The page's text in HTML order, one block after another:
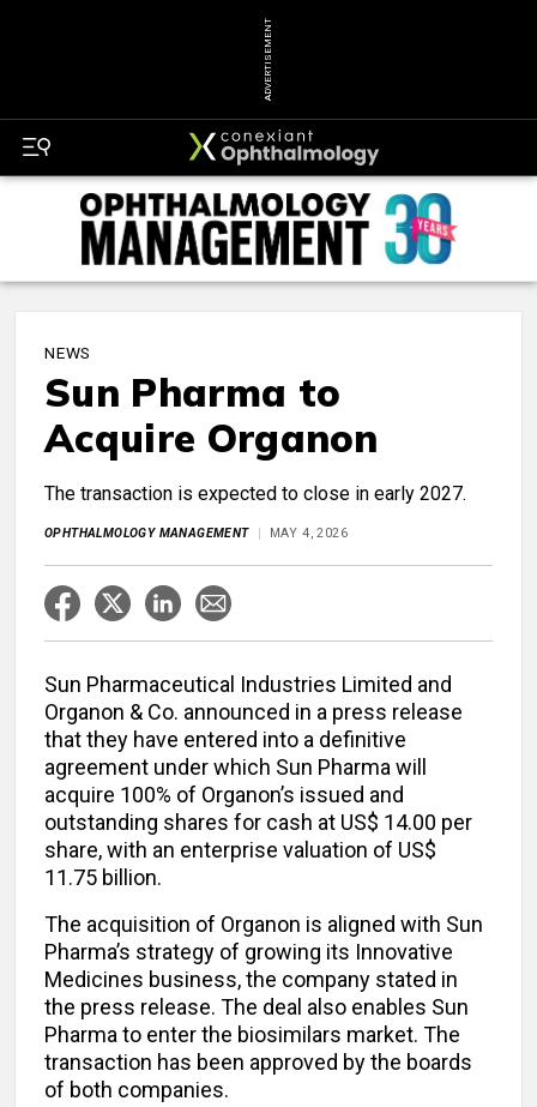
ADVERTISEMENT
NEWS
Sun Pharma to
Acquire Organon
The transaction is expected to close in early 2027.
OPHTHALMOLOGY MANAGEMENT MAY 4, 2026
Sun Pharmaceutical Industries Limited and
Organon & Co. announced in a press release
that they have entered into a definitive
agreement under which Sun Pharma will
acquire 100% of Organon’s issued and
outstanding shares for cash at US$ 14.00 per
share, with an enterprise valuation of US$
11.75 billion.
The acquisition of Organon is aligned with Sun
Pharma’s strategy of growing its Innovative
Medicines business, the company stated in
the press release. The deal also enables Sun
Pharma to enter the biosimilars market. The
transaction has been approved by the boards
of both companies.